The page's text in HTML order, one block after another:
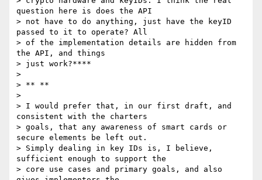
question here is does the API
> not have to do anything, just have the keyID
passed to it to operate? All
> of the implementation details are hidden from
the API, and things
> just work?****
>
> ** **
>
> I would prefer that, in our first draft, and
consistent with the charters
> goals, that any awareness of smart cards or
secure elements be left out.
> Simply dealing in key IDs is, I believe,
sufficient enough to support the
> core use cases and primary goals, and also